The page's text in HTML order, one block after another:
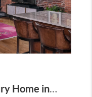
On the Hunt for a Luxury Home in Tennessee? Here’s What It’ll Cost You Monthly, According to Realtor.com